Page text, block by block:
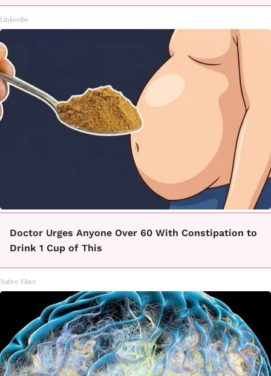
Linkovibe
Doctor Urges Anyone Over 60 With Constipation to
Drink 1 Cup of This
Native Fiber